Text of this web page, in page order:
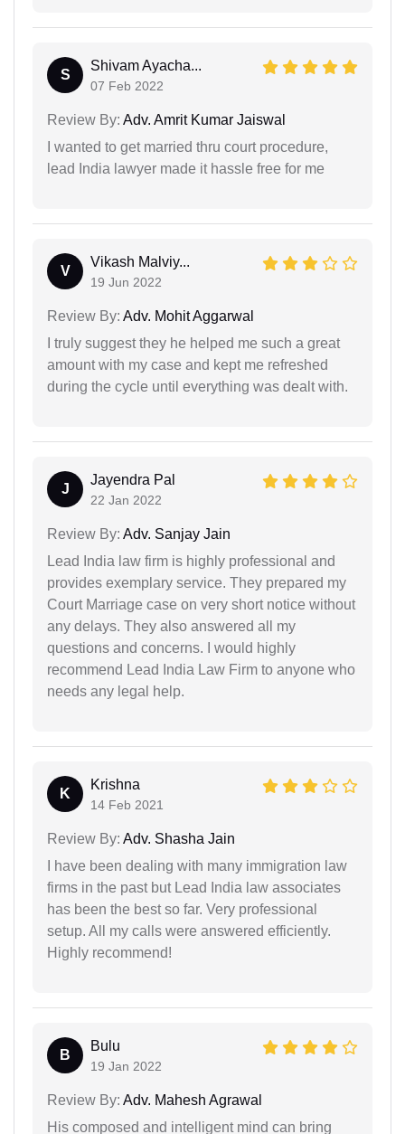
S
Shivam Ayacha...
07 Feb 2022
Review By: Adv. Amrit Kumar Jaiswal
I wanted to get married thru court procedure,
lead India lawyer made it hassle free for me
V
Vikash Malviy...
19 Jun 2022
Review By: Adv. Mohit Aggarwal
I truly suggest they he helped me such a great
amount with my case and kept me refreshed
during the cycle until everything was dealt with.
J
Jayendra Pal
22 Jan 2022
Review By: Adv. Sanjay Jain
Lead India law firm is highly professional and
provides exemplary service. They prepared my
Court Marriage case on very short notice without
any delays. They also answered all my
questions and concerns. I would highly
recommend Lead India Law Firm to anyone who
needs any legal help.
K
Krishna
14 Feb 2021
Review By: Adv. Shasha Jain
I have been dealing with many immigration law
firms in the past but Lead India law associates
has been the best so far. Very professional
setup. All my calls were answered efficiently.
Highly recommend!
B
Bulu
19 Jan 2022
Review By: Adv. Mahesh Agrawal
His composed and intelligent mind can bring